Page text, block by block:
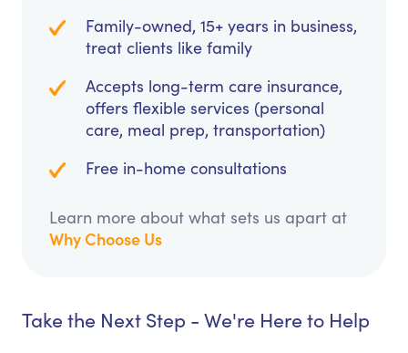
Family-owned, 15+ years in business,
treat clients like family
Accepts long-term care insurance,
offers flexible services (personal
care, meal prep, transportation)
Free in-home consultations
Learn more about what sets us apart at
Why Choose Us
Take the Next Step - We're Here to Help